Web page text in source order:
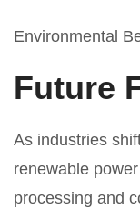
Environmental
Future
As industries
renewable
processing and